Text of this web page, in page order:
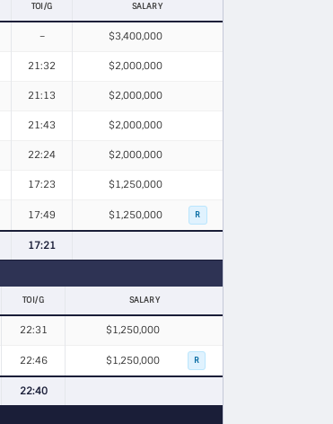
TOI/G SALARY
– $3,400,000
21:32 $2,000,000
21:13 $2,000,000
21:43 $2,000,000
22:24 $2,000,000
17:23 $1,250,000
17:49 $1,250,000 R
17:21
TOI/G SALARY
22:31 $1,250,000
22:46 $1,250,000 R
22:40